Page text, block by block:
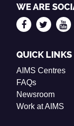
WE ARE
QUICK LINKS
AIMS Centres
FAQs
Newsroom
Work at AIMS